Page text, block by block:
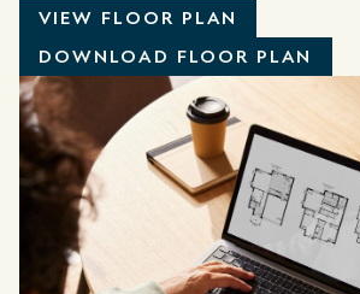
VIEW FLOOR PLAN
DOWNLOAD FLOOR PLAN